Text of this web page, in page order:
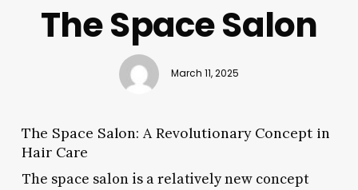
The Space Salon
March 11, 2025
The Space Salon: A Revolutionary Concept in
Hair Care
The space salon is a relatively new concept